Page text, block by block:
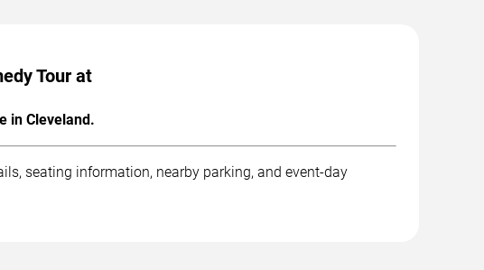
Tour at
in Cleveland.
seating information, nearby parking, and event-day